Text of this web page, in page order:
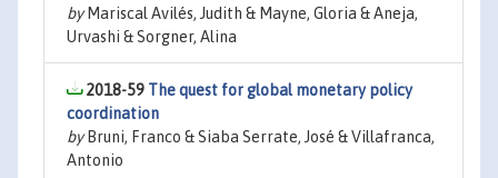
byMariscal Avilés, Judith & Mayne, Gloria & Aneja,
Urvashi & Sorgner, Alina
2018-59 The quest for global monetary policy
coordination
byBruni, Franco & Siaba Serrate, José & Villafranca,
Antonio